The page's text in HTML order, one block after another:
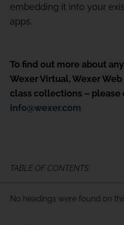
embedding it into your
apps.
To find out more about
Wexer Virtual, Wexer
class collections – please
info@wexer.com
TABLE OF CONTENTS
No headings were found on